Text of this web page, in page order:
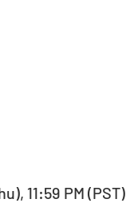
11:59 PM (PST)